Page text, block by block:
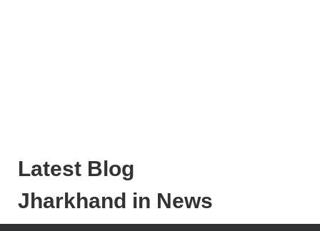
Latest Blog
Jharkhand in News